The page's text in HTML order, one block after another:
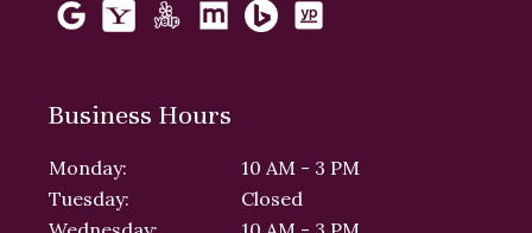
Business Hours
Monday:
10 AM - 3 PM
Tuesday:
Closed